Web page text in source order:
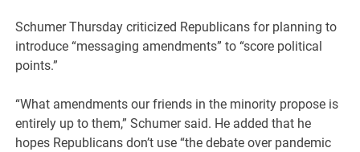
Schumer Thursday criticized Republicans for planning to
introduce “messaging amendments” to “score political
points.”
“What amendments our friends in the minority propose is
entirely up to them,” Schumer said. He added that he
hopes Republicans don’t use “the debate over pandemic